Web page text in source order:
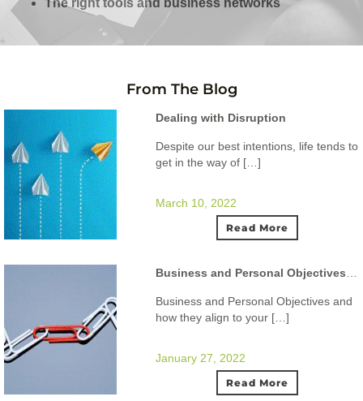
From The Blog
Dealing with Disruption
Despite our best intentions, life tends to
get in the way of […]
March 10, 2022
Read More
Business and Personal Objectives and
how they align to your […]
January 27, 2022
Read More